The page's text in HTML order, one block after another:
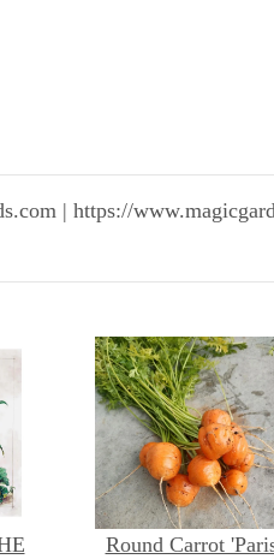
| https://
Round Carrot